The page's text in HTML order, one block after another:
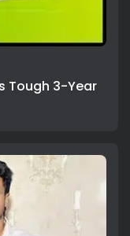
Tough 3-Year